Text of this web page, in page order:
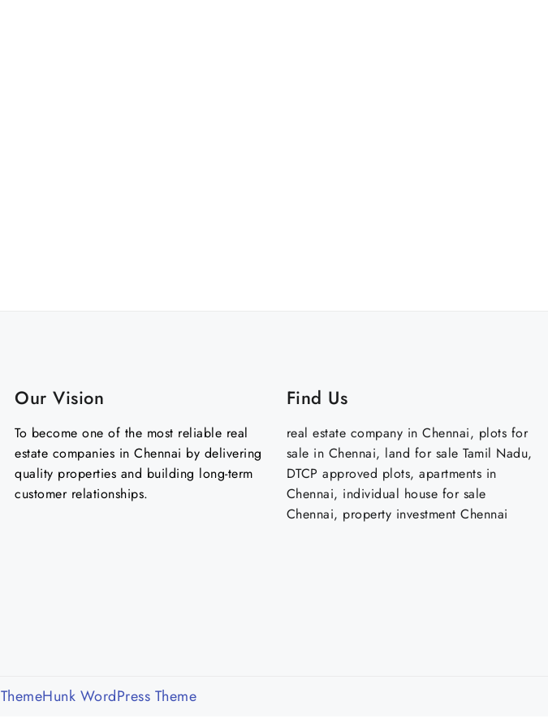
Our Vision
To become one of the most reliable real
estate companies in Chennai by delivering
quality properties and building long-term
customer relationships.
Find Us
real estate company in Chennai, plots for
sale in Chennai, land for sale Tamil Nadu,
DTCP approved plots, apartments in
Chennai, individual house for sale
Chennai, property investment Chennai
ThemeHunk WordPress Theme